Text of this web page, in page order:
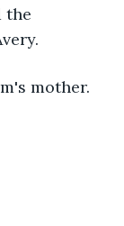
the
mother.